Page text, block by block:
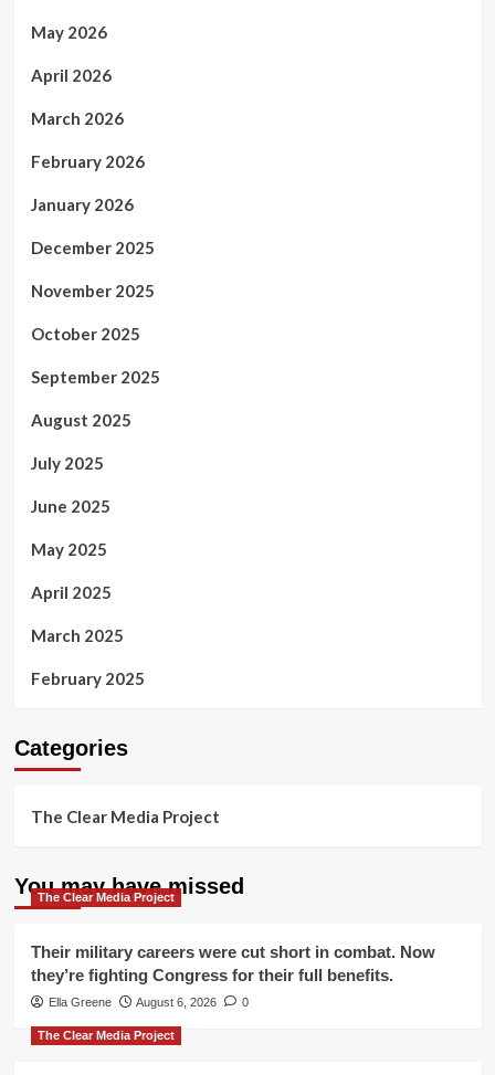
May 2026
April 2026
March 2026
February 2026
January 2026
December 2025
November 2025
October 2025
September 2025
August 2025
July 2025
June 2025
May 2025
April 2025
March 2025
February 2025
Categories
The Clear Media Project
You may have missed
The Clear Media Project
Their military careers were cut short in combat. Now
they’re fighting Congress for their full benefits.
Ella Greene August 6, 2026 0
The Clear Media Project